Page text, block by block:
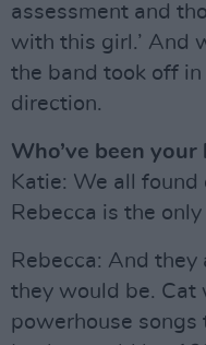
assessment and
with this girl.’ And
the band took off
direction.
Who’ve been
Katie: We all
Rebecca is the only
Rebecca: And
they would be. Cat
powerhouse